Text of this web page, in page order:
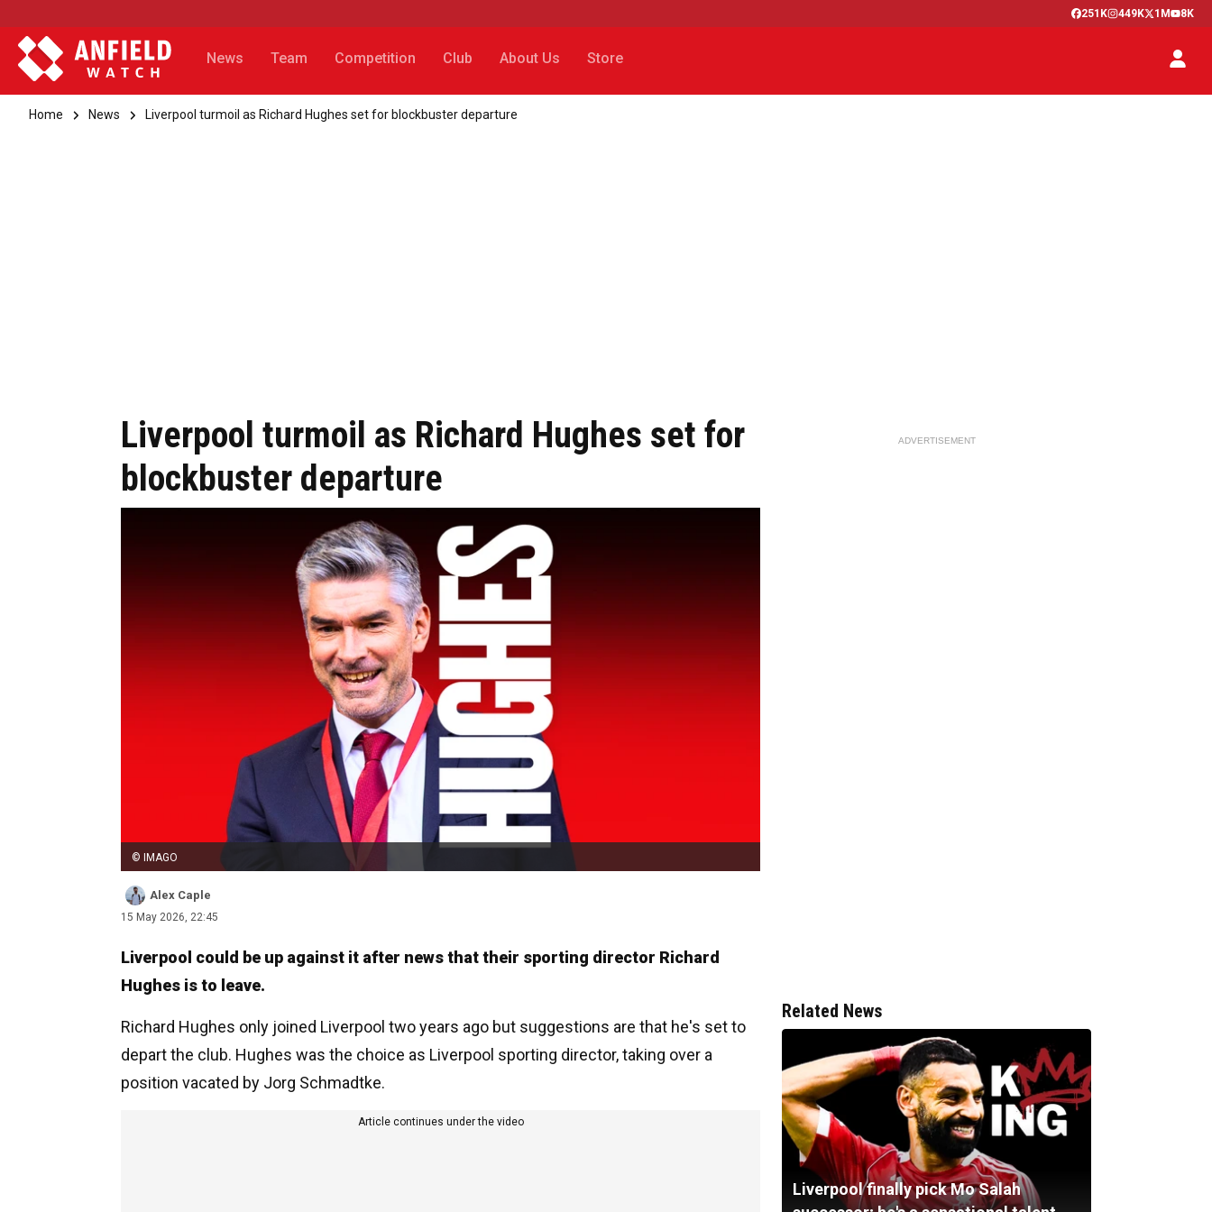
251K 449K 1M 8K
News Team Competition Club About Us Store
Home News Liverpool turmoil as Richard Hughes set for blockbuster departure
Liverpool turmoil as Richard Hughes set for
blockbuster departure
© IMAGO
Alex Caple
15 May 2026, 22:45
Liverpool could be up against it after news that their sporting director Richard
Hughes is to leave.
Richard Hughes only joined Liverpool two years ago but suggestions are that he's set to
depart the club. Hughes was the choice as Liverpool sporting director, taking over a
position vacated by Jorg Schmadtke.
Article continues under the video
ADVERTISEMENT
Related News
Liverpool finally pick Mo Salah